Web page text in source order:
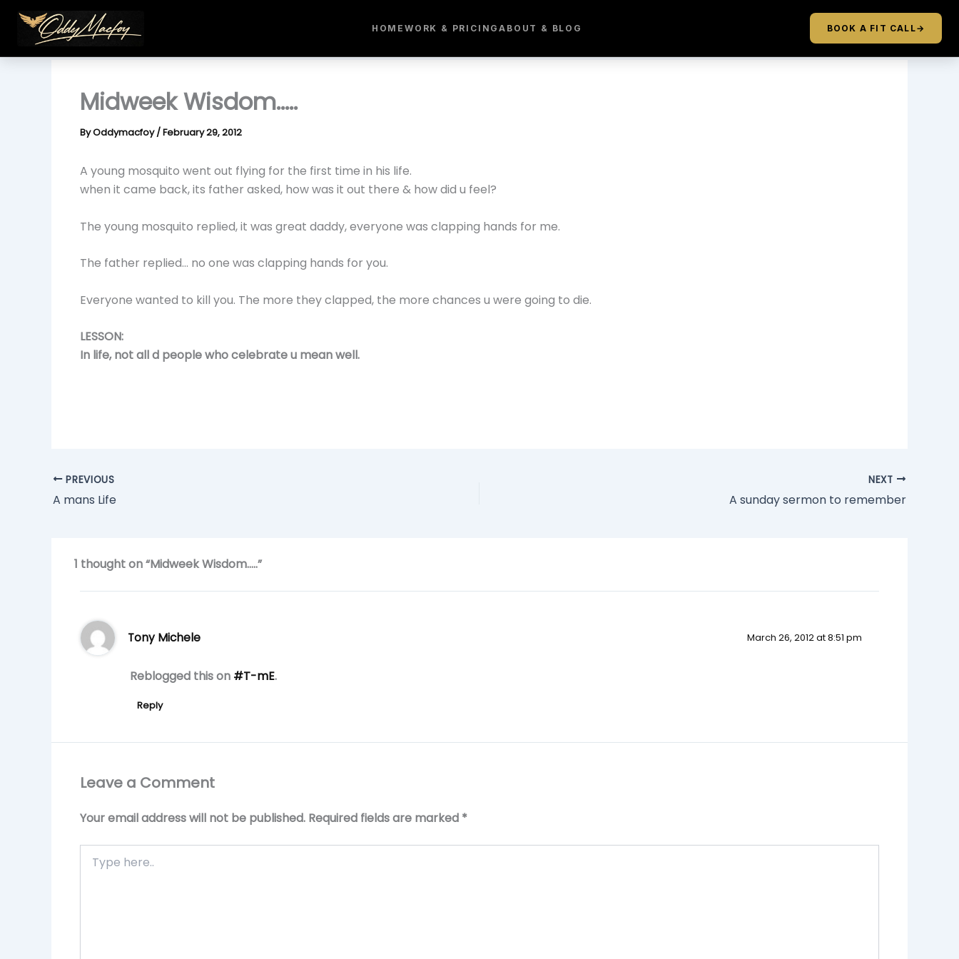
content
HOME WORK & PRICINGABOUT & BLOG BOOK A FIT CALL→
Midweek Wisdom…..
ByOddymacfoy/February 29, 2012
A young mosquito went out flying for the first time in his life.
when it came back, its father asked, how was it out there & how did u feel?
The young mosquito replied, it was great daddy, everyone was clapping hands for me.
The father replied… no one was clapping hands for you.
Everyone wanted to kill you. The more they clapped, the more chances u were going to die.
LESSON:
In life, not all d people who celebrate u mean well.
PREVIOUS
A mans Life
NEXT
A sunday sermon to remember
1 thought on “Midweek Wisdom…..”
Tony Michele March 26, 2012 at 8:51 pm
Reblogged this on #T-mE.
Reply
Leave a Comment
Your email address will not be published. Required fields are marked *
here..